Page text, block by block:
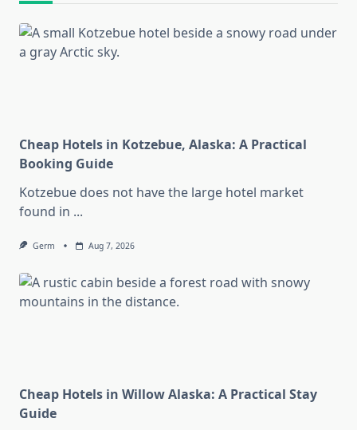
Cheap Hotels in Kotzebue, Alaska: A Practical
Booking Guide
Kotzebue does not have the large hotel market
found in ...
Germ Aug 7, 2026
Cheap Hotels in Willow Alaska: A Practical Stay
Guide